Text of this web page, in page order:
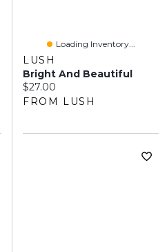
Loading Inventory...
LUSH
Bright And Beautiful
Current price:
$27.00
FROM LUSH